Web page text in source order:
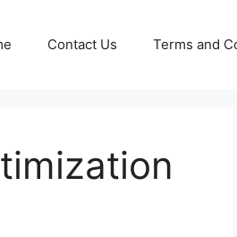
Contact Us Terms and